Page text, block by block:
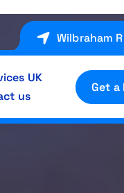
Wilbraham
UK
us
Get a